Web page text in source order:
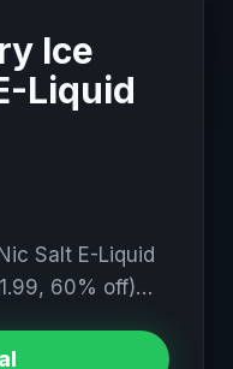
Ice
Liquid
Salt E-Liquid
60% off)…